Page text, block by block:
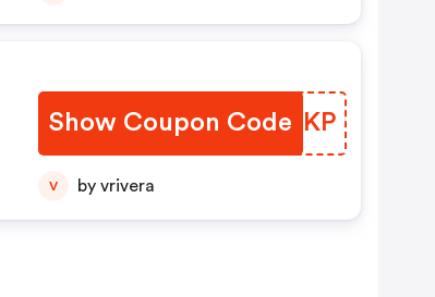
Show Coupon Code
UDQAKP
V by vrivera